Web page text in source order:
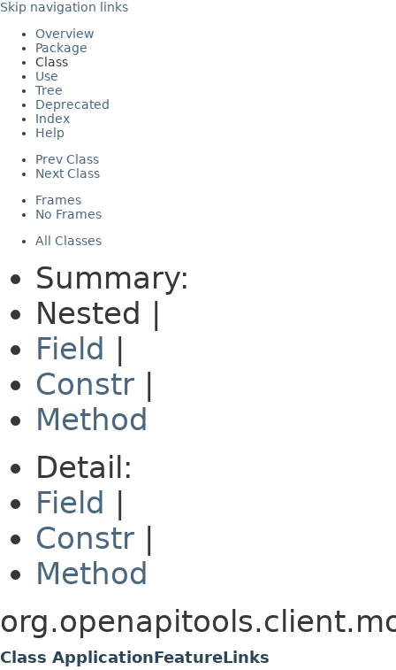
Skip navigation links
Overview
Package
Class
Use
Tree
Deprecated
Index
Help
Prev Class
Next Class
Frames
No Frames
All Classes
Summary:
Nested |
Field
Constr
Method
Detail:
Field
Constr
Method
Class ApplicationFeatureLinks